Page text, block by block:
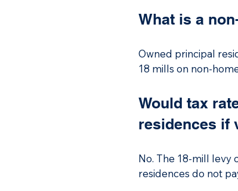
What is a
Owned principal
18 mills on non-
primary residence
teachers and staff.
Would tax
residences if
No. The 18-mill levy
residences do not